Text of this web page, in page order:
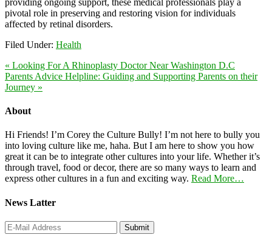
pivotal role in preserving and restoring vision for individuals
affected by retinal disorders.
Filed Under: Health
« Looking For A Rhinoplasty Doctor Near Washington D.C
Parents Advice Helpline: Guiding and Supporting Parents on their
Journey »
About
Hi Friends! I’m Corey the Culture Bully! I’m not here to bully you
into loving culture like me, haha. But I am here to show you how
great it can be to integrate other cultures into your life. Whether it’s
through travel, food or decor, there are so many ways to learn and
express other cultures in a fun and exciting way. Read More…
News Latter